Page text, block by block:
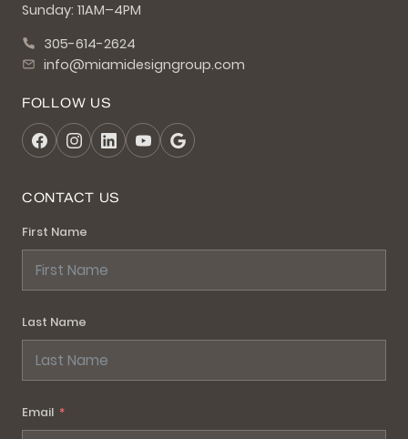
Sunday: 11AM–4PM
305-614-2624
info@miamidesigngroup.com
FOLLOW US
CONTACT US
First Name
Last Name
Email